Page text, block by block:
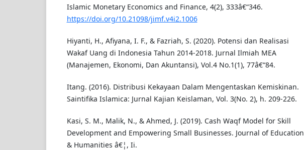
Islamic Monetary Economics and Finance, 4(2), 333â€“346.
https://doi.org/10.21098/jimf.v4i2.1006
Hiyanti, H., Afiyana, I. F., & Fazriah, S. (2020). Potensi dan Realisasi
Wakaf Uang di Indonesia Tahun 2014-2018. Jurnal Ilmiah MEA
(Manajemen, Ekonomi, Dan Akuntansi), Vol.4 No.1(1), 77â€“84.
Itang. (2016). Distribusi Kekayaan Dalam Mengentaskan Kemiskinan.
Saintifika Islamica: Jurnal Kajian Keislaman, Vol. 3(No. 2), h. 209-226.
Kasi, S. M., Malik, N., & Ahmed, J. (2019). Cash Waqf Model for Skill
Development and Empowering Small Businesses. Journal of Education
& Humanities â€¦, Ii.